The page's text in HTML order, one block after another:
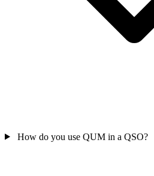
How do you use QUM in a QSO?